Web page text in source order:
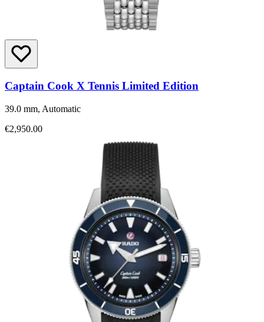
Captain Cook X Tennis Limited Edition
39.0 mm, Automatic
€2,950.00